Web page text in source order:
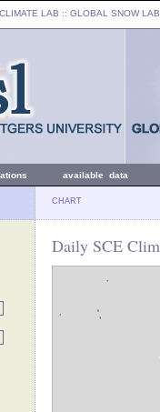
LAB :: GLOBAL SNOW LAB
available data
CHART
Daily SCE